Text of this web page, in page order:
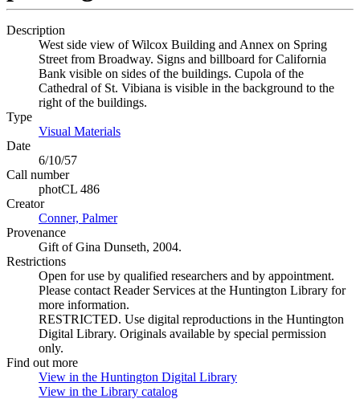
Description
West side view of Wilcox Building and Annex on Spring
Street from Broadway. Signs and billboard for California
Bank visible on sides of the buildings. Cupola of the
Cathedral of St. Vibiana is visible in the background to the
right of the buildings.
Type
Visual Materials
Date
6/10/57
Call number
photCL 486
Creator
Conner, Palmer(Opens in new tab)
Provenance
Gift of Gina Dunseth, 2004.
Restrictions
Open for use by qualified researchers and by appointment.
Please contact Reader Services at the Huntington Library for
more information.
RESTRICTED. Use digital reproductions in the Huntington
Digital Library. Originals available by special permission
only.
Find out more
View in the Huntington Digital Library
View in the Library catalog